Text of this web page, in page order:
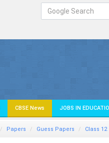
CBSE News JOBS IN
Papers Guess Papers Class 12